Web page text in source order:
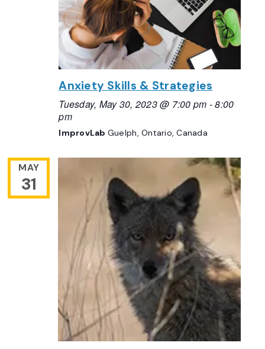
Anxiety Skills & Strategies
Tuesday, May 30, 2023 @ 7:00 pm -8:00
pm
ImprovLab Guelph, Ontario, Canada
MAY
31